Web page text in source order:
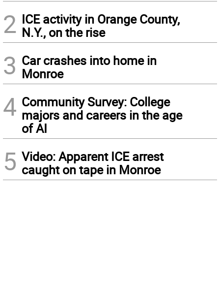
2 ICE activity in Orange County,
N.Y., on the rise
3 Car crashes into home in
Monroe
4 Community Survey: College
majors and careers in the age
of AI
5 Video: Apparent ICE arrest
caught on tape in Monroe